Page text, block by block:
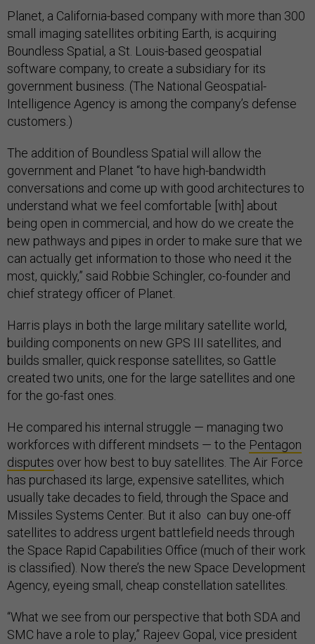
Planet, a California-based company with more than 300
small imaging satellites orbiting Earth, is acquiring
Boundless Spatial, a St. Louis-based geospatial
software company, to create a subsidiary for its
government business. (The National Geospatial-
Intelligence Agency is among the company’s defense
customers.)
The addition of Boundless Spatial will allow the
government and Planet “to have high-bandwidth
conversations and come up with good architectures to
understand what we feel comfortable [with] about
being open in commercial, and how do we create the
new pathways and pipes in order to make sure that we
can actually get information to those who need it the
most, quickly,” said Robbie Schingler, co-founder and
chief strategy officer of Planet.
Harris plays in both the large military satellite world,
building components on new GPS III satellites, and
builds smaller, quick response satellites, so Gattle
created two units, one for the large satellites and one
for the go-fast ones.
He compared his internal struggle — managing two
workforces with different mindsets — to the Pentagon
disputes over how best to buy satellites. The Air Force
has purchased its large, expensive satellites, which
usually take decades to field, through the Space and
Missiles Systems Center. But it also can buy one-off
satellites to address urgent battlefield needs through
the Space Rapid Capabilities Office (much of their work
is classified). Now there’s the new Space Development
Agency, eyeing small, cheap constellation satellites.
“What we see from our perspective that both SDA and
SMC have a role to play,” Rajeev Gopal, vice president